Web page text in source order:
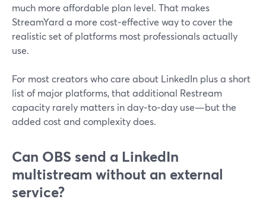
much more affordable plan level. That makes
StreamYard a more cost‑effective way to cover the
realistic set of platforms most professionals actually
use.
For most creators who care about LinkedIn plus a short
list of major platforms, that additional Restream
capacity rarely matters in day‑to‑day use—but the
added cost and complexity does.
Can OBS send a LinkedIn
multistream without an external
service?